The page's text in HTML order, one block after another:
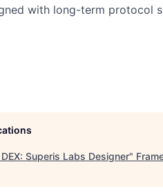
with long-term protocol
DEX: Superis Labs Designer"